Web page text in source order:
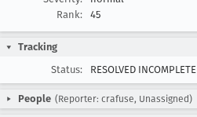
Rank:
45
Tracking
Status:
RESOLVED INCOMPLETE
People (Reporter: crafuse, Unassigned)